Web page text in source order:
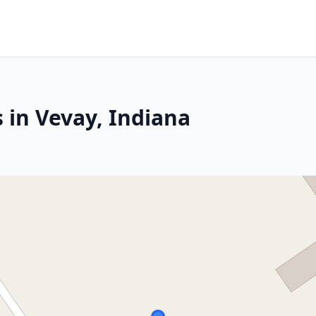
Vevay, Indiana